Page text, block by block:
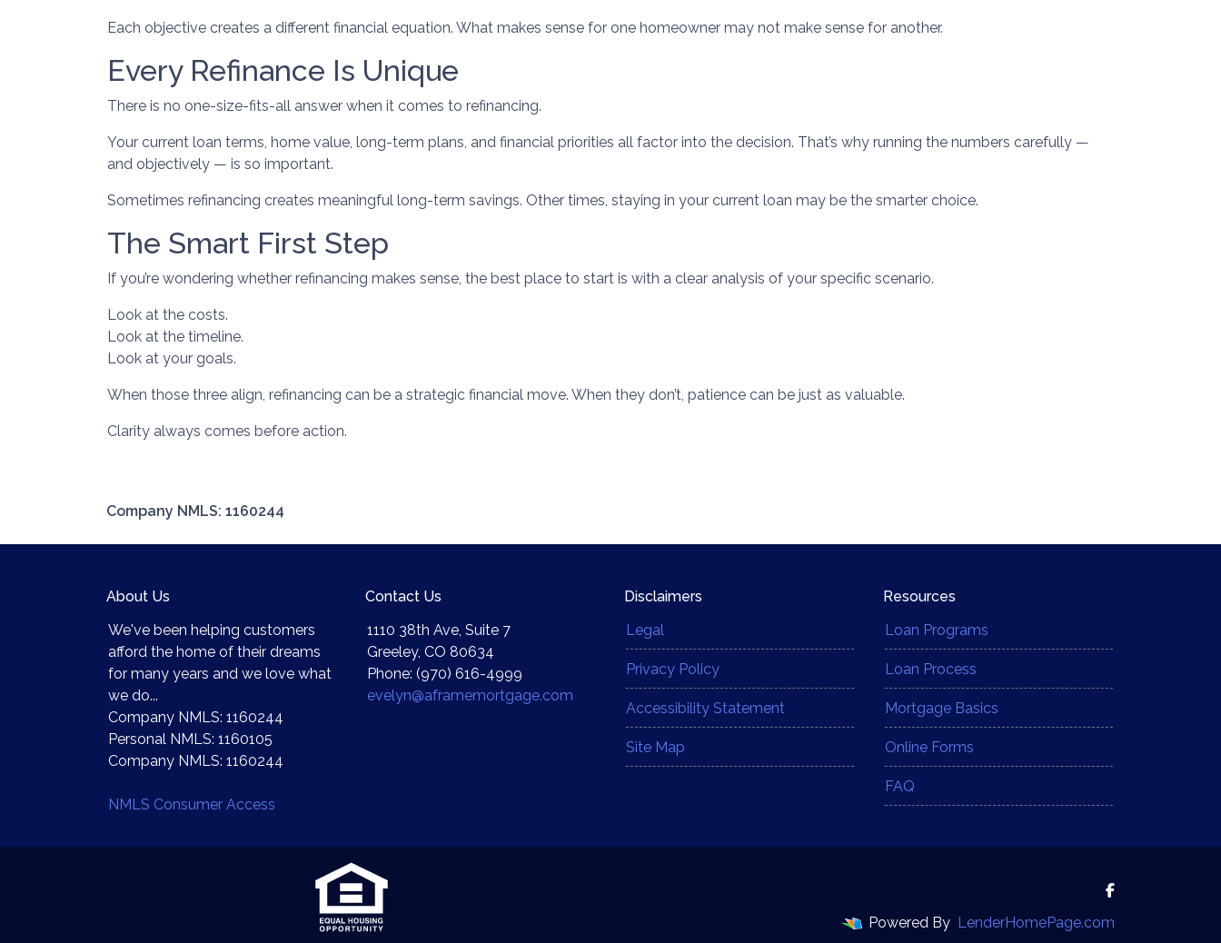
Each objective creates a different financial equation. What makes sense for one homeowner may not make sense for another.
Every Refinance Is Unique
There is no one-size-fits-all answer when it comes to refinancing.
Your current loan terms, home value, long-term plans, and financial priorities all factor into the decision. That’s why running the numbers carefully —
and objectively — is so important.
Sometimes refinancing creates meaningful long-term savings. Other times, staying in your current loan may be the smarter choice.
The Smart First Step
If you’re wondering whether refinancing makes sense, the best place to start is with a clear analysis of your specific scenario.
Look at the costs.
Look at the timeline.
Look at your goals.
When those three align, refinancing can be a strategic financial move. When they don’t, patience can be just as valuable.
Clarity always comes before action.
Company NMLS: 1160244
About Us
We've been helping customers
afford the home of their dreams
for many years and we love what
we do...
Company NMLS: 1160244
Personal NMLS: 1160105
Company NMLS: 1160244
NMLS Consumer Access
Contact Us
1110 38th Ave, Suite 7
Greeley, CO 80634
Phone: (970) 616-4999
evelyn@aframemortgage.com
Disclaimers
Legal
Privacy Policy
Accessibility Statement
Site Map
Resources
Loan Programs
Loan Process
Mortgage Basics
Online Forms
FAQ
Powered By LenderHomePage.com